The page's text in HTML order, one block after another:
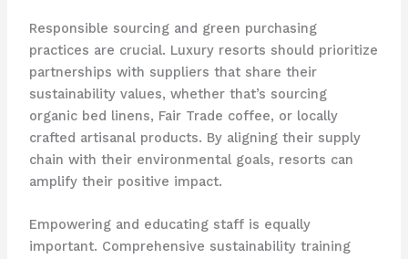
Responsible sourcing and green purchasing
practices are crucial. Luxury resorts should prioritize
partnerships with suppliers that share their
sustainability values, whether that’s sourcing
organic bed linens, Fair Trade coffee, or locally
crafted artisanal products. By aligning their supply
chain with their environmental goals, resorts can
amplify their positive impact.
Empowering and educating staff is equally
important. Comprehensive sustainability training